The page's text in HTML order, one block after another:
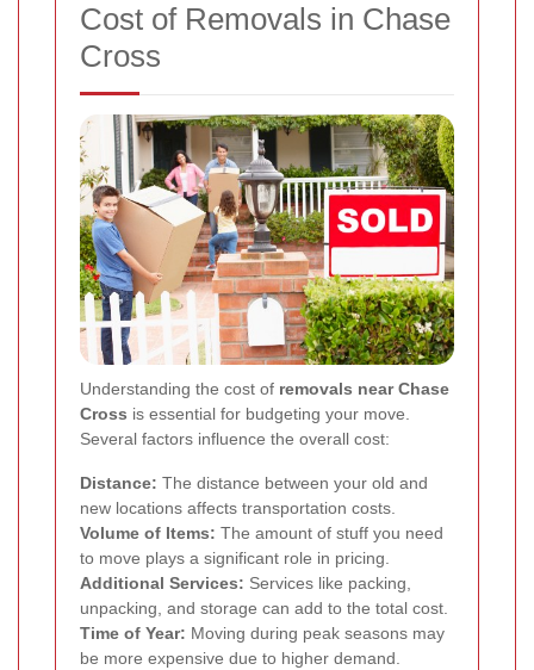
Cost of Removals in Chase
Cross
Understanding the cost of removals near Chase
Cross is essential for budgeting your move.
Several factors influence the overall cost:
Distance: The distance between your old and
new locations affects transportation costs.
Volume of Items: The amount of stuff you need
to move plays a significant role in pricing.
Additional Services: Services like packing,
unpacking, and storage can add to the total cost.
Time of Year: Moving during peak seasons may
be more expensive due to higher demand.